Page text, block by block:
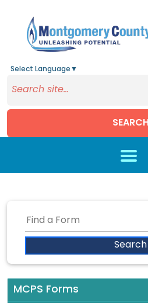
Select Language ▼
SEARCH
MCPS Forms